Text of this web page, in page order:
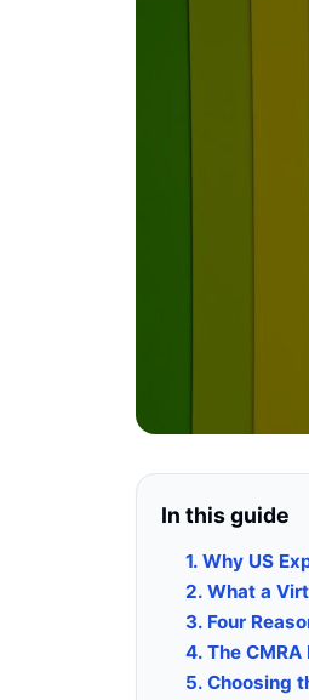
In this guide
1. Why US
2. What a
3. Four
4. The
5. Choosing